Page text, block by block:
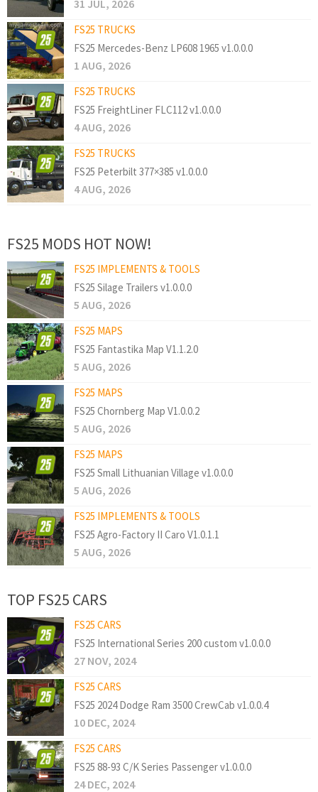
31 JUL, 2026
FS25 TRUCKS
FS25 Mercedes-Benz LP608 1965 v1.0.0.0
1 AUG, 2026
FS25 TRUCKS
FS25 FreightLiner FLC112 v1.0.0.0
4 AUG, 2026
FS25 TRUCKS
FS25 Peterbilt 377×385 v1.0.0.0
4 AUG, 2026
FS25 MODS HOT NOW!
FS25 IMPLEMENTS & TOOLS
FS25 Silage Trailers v1.0.0.0
5 AUG, 2026
FS25 MAPS
FS25 Fantastika Map V1.1.2.0
5 AUG, 2026
FS25 MAPS
FS25 Chornberg Map V1.0.0.2
5 AUG, 2026
FS25 MAPS
FS25 Small Lithuanian Village v1.0.0.0
5 AUG, 2026
FS25 IMPLEMENTS & TOOLS
FS25 Agro-Factory II Caro V1.0.1.1
5 AUG, 2026
TOP FS25 CARS
FS25 CARS
FS25 International Series 200 custom v1.0.0.0
27 NOV, 2024
FS25 CARS
FS25 2024 Dodge Ram 3500 CrewCab v1.0.0.4
10 DEC, 2024
FS25 CARS
FS25 88-93 C/K Series Passenger v1.0.0.0
24 DEC, 2024